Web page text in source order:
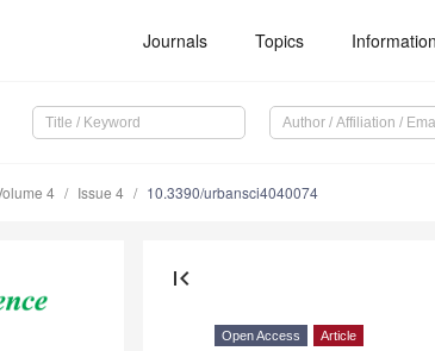
Journals Topics Information
4 Issue 4 10.3390/urbansci4040074
first_page
Open Access Article